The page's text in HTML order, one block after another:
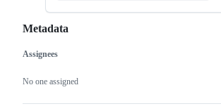
Metadata
Metadata
Assignees
No one assigned
Issue
actions